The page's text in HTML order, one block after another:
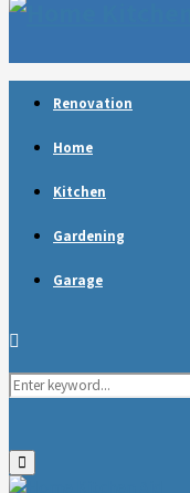
Renovation
Home
Kitchen
Gardening
Garage
Search
Primary
Menu